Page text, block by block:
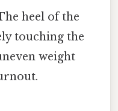
heel of the
touching the
weight